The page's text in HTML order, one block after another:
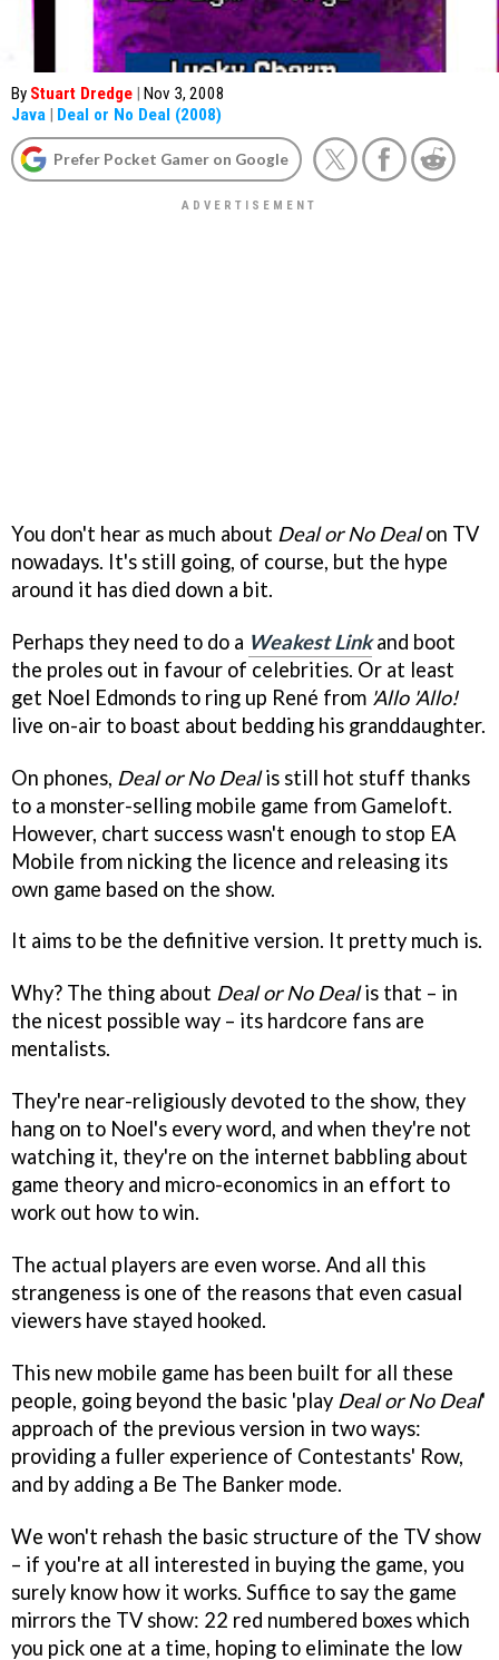
By Stuart Dredge | Nov 3, 2008
Java | Deal or No Deal (2008)
Prefer Pocket Gamer on Google
You don't hear as much about Deal or No Dealon TV
nowadays. It's still going, of course, but the hype
around it has died down a bit.
Perhaps they need to do a Weakest Linkand boot
the proles out in favour of celebrities. Or at least
get Noel Edmonds to ring up René from 'Allo 'Allo!
live on-air to boast about bedding his granddaughter.
On phones, Deal or No Dealis still hot stuff thanks
to a monster-selling mobile game from Gameloft.
However, chart success wasn't enough to stop EA
Mobile from nicking the licence and releasing its
own game based on the show.
It aims to be the definitive version. It pretty much is.
Why? The thing about Deal or No Dealis that – in
the nicest possible way – its hardcore fans are
mentalists.
They're near-religiously devoted to the show, they
hang on to Noel's every word, and when they're not
watching it, they're on the internet babbling about
game theory and micro-economics in an effort to
work out how to win.
The actual players are even worse. And all this
strangeness is one of the reasons that even casual
viewers have stayed hooked.
This new mobile game has been built for all these
people, going beyond the basic 'play Deal or No Deal'
approach of the previous version in two ways:
providing a fuller experience of Contestants' Row,
and by adding a Be The Banker mode.
We won't rehash the basic structure of the TV show
– if you're at all interested in buying the game, you
surely know how it works. Suffice to say the game
mirrors the TV show: 22 red numbered boxes which
you pick one at a time, hoping to eliminate the low